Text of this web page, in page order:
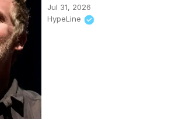
Jul 31, 2026
HypeLine